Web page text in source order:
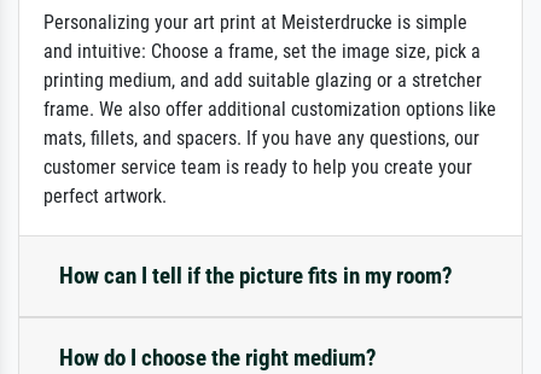
Personalizing your art print at Meisterdrucke is simple
and intuitive: Choose a frame, set the image size, pick a
printing medium, and add suitable glazing or a stretcher
frame. We also offer additional customization options like
mats, fillets, and spacers. If you have any questions, our
customer service team is ready to help you create your
perfect artwork.
How can I tell if the picture fits in my room?
How do I choose the right medium?